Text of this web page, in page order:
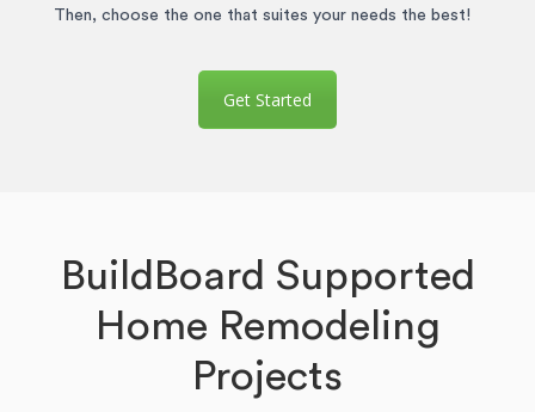
Then, choose the one that suites your needs the best!
Get Started
BuildBoard Supported
Home Remodeling
Projects